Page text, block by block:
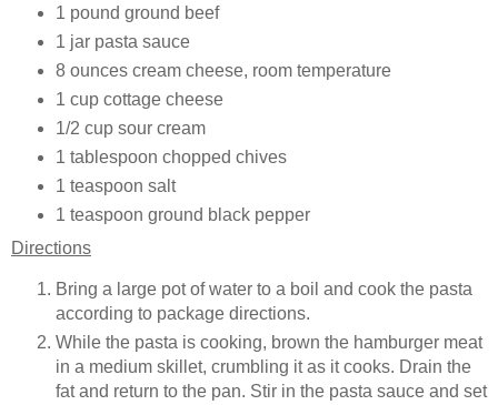
1 pound ground beef
1 jar pasta sauce
8 ounces cream cheese, room temperature
1 cup cottage cheese
1/2 cup sour cream
1 tablespoon chopped chives
1 teaspoon salt
1 teaspoon ground black pepper
Directions
Bring a large pot of water to a boil and cook the pasta
according to package directions.
While the pasta is cooking, brown the hamburger meat
in a medium skillet, crumbling it as it cooks. Drain the
fat and return to the pan. Stir in the pasta sauce and set